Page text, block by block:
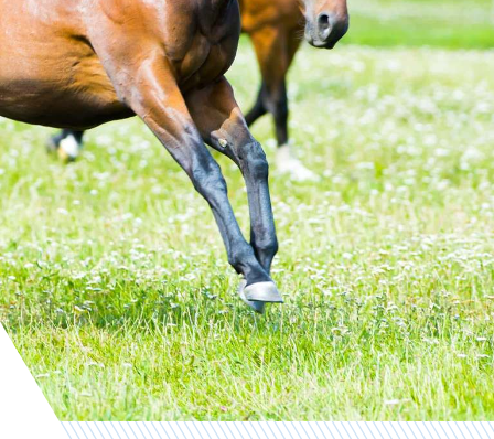
Contact